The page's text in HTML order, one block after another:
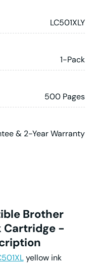
LC501XLY
1-Pack
500 Pages
& 2-Year Warranty
Brother
Cartridge -
yellow ink